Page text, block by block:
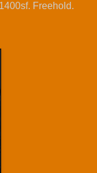
Freehold.